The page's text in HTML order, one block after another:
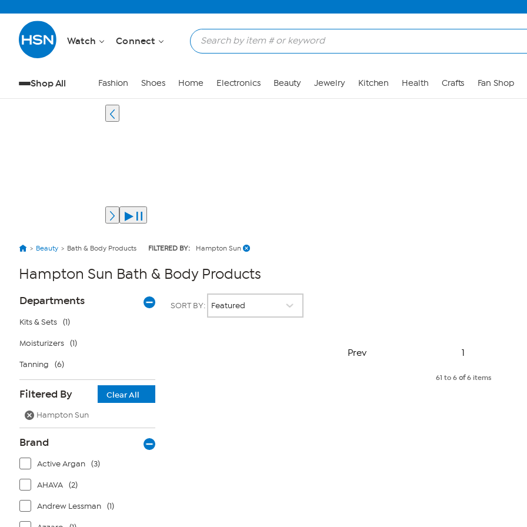
Watch Connect
Shop All Fashion Shoes Home Electronics Beauty Jewelry Kitchen Health Crafts Fan Shop
Beauty Bath & Body Products FILTERED BY: Hampton Sun
Hampton Sun Bath & Body Products
Page
Filters
Departments
Kits & Sets (1)
Moisturizers (1)
Tanning (6)
Filtered By
Clear All
Hampton Sun
Brand
Active Argan (3)
AHAVA (2)
Andrew Lessman (1)
SORT BY:
Prev
Page
1
61 to 6of6 items